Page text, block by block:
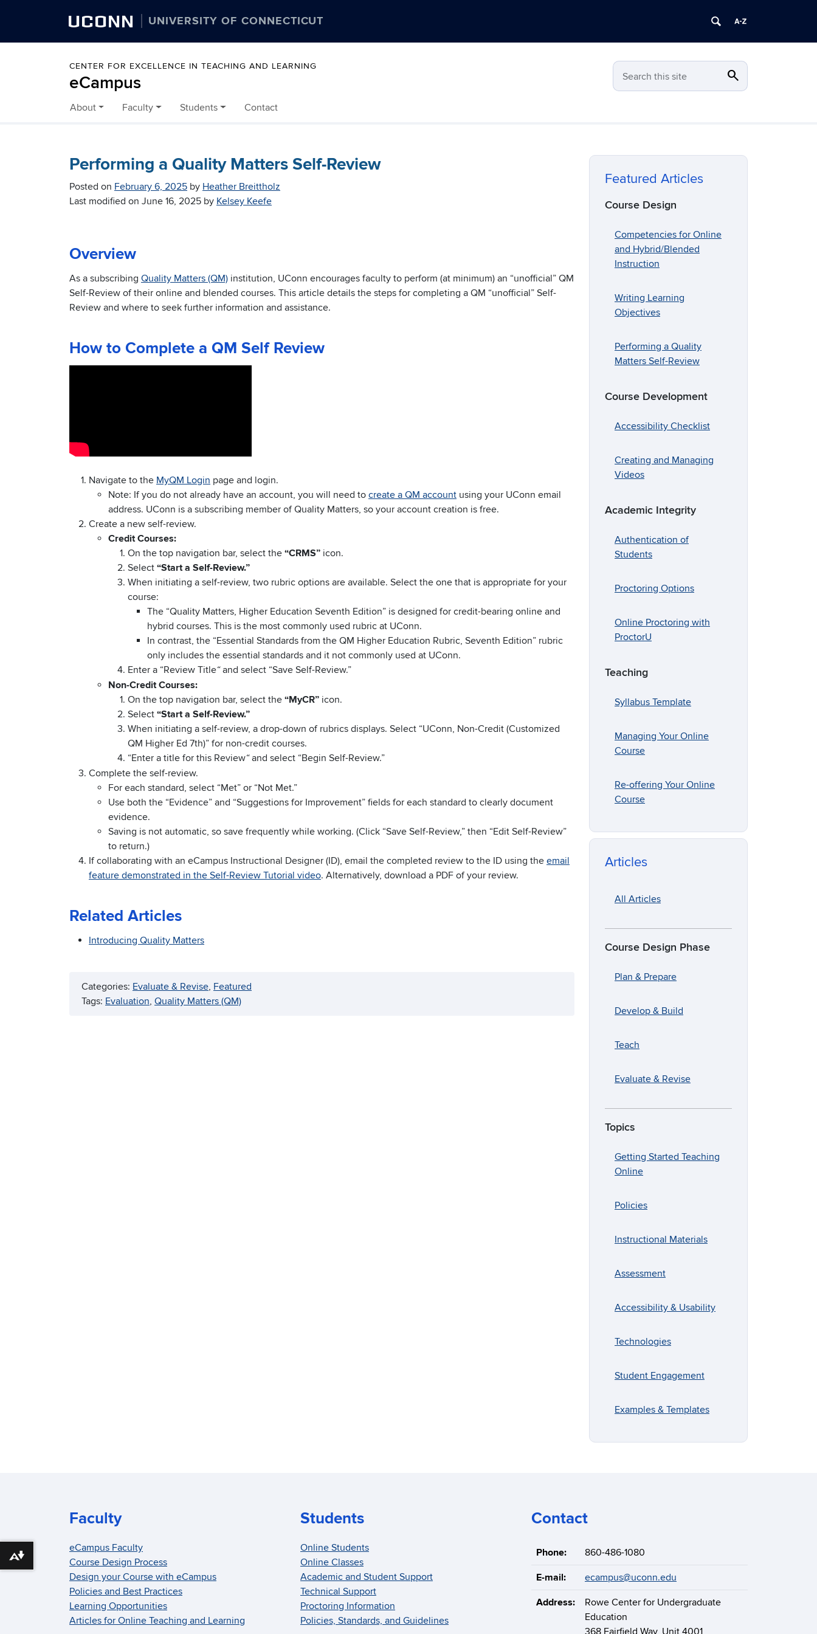
UCONN UNIVERSITY OF CONNECTICUT
CENTER FOR EXCELLENCE IN TEACHING AND LEARNING
eCampus Search this site search
Skip to content
About Faculty Students Contact
Performing a Quality Matters Self-Review
Posted on February 6, 2025 by Heather Breittholz
Last modified on June 16, 2025 by Kelsey Keefe
Overview
As a subscribing Quality Matters (QM) institution, UConn encourages faculty to perform (at minimum) an “unofficial” QM
Self-Review of their online and blended courses. This article details the steps for completing a QM “unofficial” Self-
Review and where to seek further information and assistance.
How to Complete a QM Self Review
Navigate to the MyQM Login page and login.
Note: If you do not already have an account, you will need to create a QM account using your UConn email
address. UConn is a subscribing member of Quality Matters, so your account creation is free.
Create a new self-review.
Credit Courses:
On the top navigation bar, select the “CRMS” icon.
Select “Start a Self-Review.”
When initiating a self-review, two rubric options are available. Select the one that is appropriate for your
course:
The “Quality Matters, Higher Education Seventh Edition” is designed for credit-bearing online and
hybrid courses. This is the most commonly used rubric at UConn.
In contrast, the “Essential Standards from the QM Higher Education Rubric, Seventh Edition” rubric
only includes the essential standards and it not commonly used at UConn.
Enter a “Review Title“and select “Save Self-Review.”
Non-Credit Courses:
On the top navigation bar, select the “MyCR” icon.
Select “Start a Self-Review.”
When initiating a self-review, a drop-down of rubrics displays. Select “UConn, Non-Credit (Customized
QM Higher Ed 7th)” for non-credit courses.
“Enter a title for this Review“and select “Begin Self-Review.”
Complete the self-review.
For each standard, select “Met” or “Not Met.”
Use both the “Evidence” and “Suggestions for Improvement” fields for each standard to clearly document
evidence.
Saving is not automatic, so save frequently while working. (Click “Save Self-Review,” then “Edit Self-Review”
to return.)
If collaborating with an eCampus Instructional Designer (ID), email the completed review to the ID using the email
feature demonstrated in the Self-Review Tutorial video. Alternatively, download a PDF of your review.
Related Articles
Introducing Quality Matters
Categories: Evaluate & Revise, Featured
Tags: Evaluation, Quality Matters (QM)
Featured Articles
Course Design
Competencies for Online
and Hybrid/Blended
Instruction
Writing Learning
Objectives
Performing a Quality
Matters Self-Review
Course Development
Accessibility Checklist
Creating and Managing
Videos
Academic Integrity
Authentication of
Students
Proctoring Options
Online Proctoring with
ProctorU
Teaching
Syllabus Template
Managing Your Online
Course
Re-offering Your Online
Course
Articles
All Articles
Course Design Phase
Plan & Prepare
Develop & Build
Teach
Evaluate & Revise
Topics
Getting Started Teaching
Online
Policies
Instructional Materials
Assessment
Accessibility & Usability
Technologies
Student Engagement
Examples & Templates
Faculty
eCampus Faculty
Course Design Process
Design your Course with eCampus
Policies and Best Practices
Learning Opportunities
Articles for Online Teaching and Learning
Students
Online Students
Online Classes
Academic and Student Support
Technical Support
Proctoring Information
Policies, Standards, and Guidelines
Contact
Phone: 860-486-1080
E-mail: ecampus@uconn.edu
Address:
Rowe Center for Undergraduate
Education
Download alternative formats ...